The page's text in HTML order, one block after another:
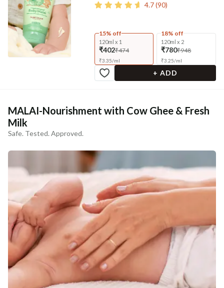
4.7(90)
15% off
120ml x 1
₹402₹474
₹3.35/ml
18% off
120ml x 2
₹780₹948
₹3.25/ml
+ ADD
MALAI-Nourishment with Cow Ghee & Fresh
Milk
Safe. Tested. Approved.